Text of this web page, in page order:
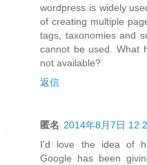
wordpress is widely
of creating multiple
tags, taxonomies and
cannot be used. What
not available?
返信
匿名 2014年8月7日
I'd love the idea of
Google has been